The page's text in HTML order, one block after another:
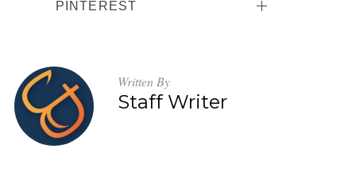
PINTEREST
Written By
Staff Writer